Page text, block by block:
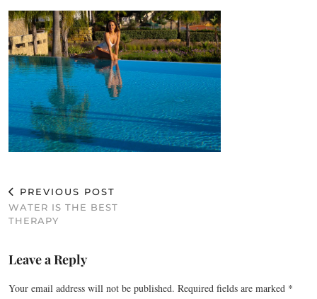
PREVIOUS POST
WATER IS THE BEST
THERAPY
Leave a Reply
Your email address will not be published. Required fields are marked *